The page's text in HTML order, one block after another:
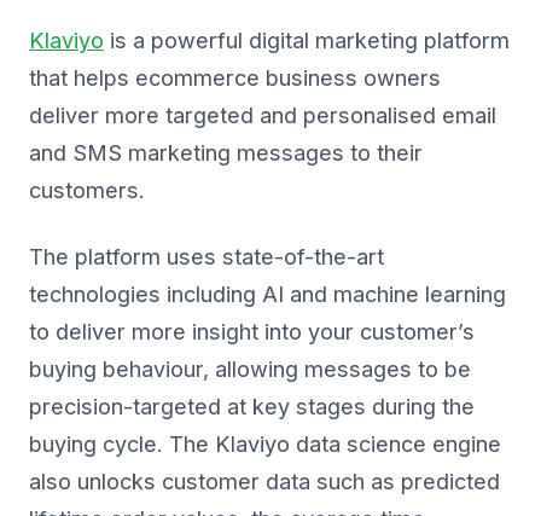
Klaviyo is a powerful digital marketing platform
that helps ecommerce business owners
deliver more targeted and personalised email
and SMS marketing messages to their
customers.
The platform uses state-of-the-art
technologies including AI and machine learning
to deliver more insight into your customer’s
buying behaviour, allowing messages to be
precision-targeted at key stages during the
buying cycle. The Klaviyo data science engine
also unlocks customer data such as predicted